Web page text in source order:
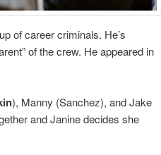
of career criminals. He’s
of the crew. He appeared in
), Manny (Sanchez), and Jake
and Janine decides she